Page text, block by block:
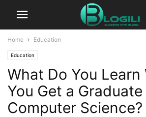
Home Education
Education
What Do You Learn
You Get a
Computer Science?